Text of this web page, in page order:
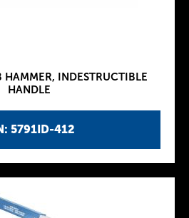
5791ID-412
INDESTRUCTIBLE
HANDLE